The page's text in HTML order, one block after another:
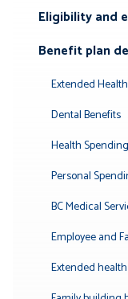
Eligibility and
Benefit plan
Extended
Dental Benefits
Health
Personal
BC Medical
Employee and
Extended